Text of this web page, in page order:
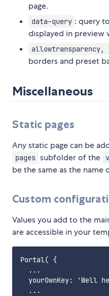
page.
data-query : query
displayed in preview
allowtransparency,
borders and preset
Miscellaneous
Static pages
Any static page can be
pages subfolder of the
be the same as the name
Custom
Values you add to the
are accessible in your
Portal( {
  ...
yourOwnKey: 'Well
  ...